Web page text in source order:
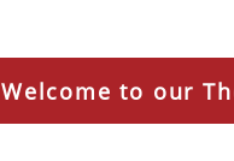
Welcome to our